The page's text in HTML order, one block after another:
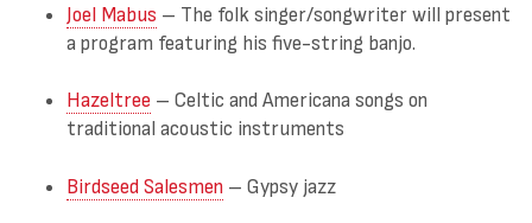
Joel Mabus – The folk singer/songwriter will present
a program featuring his five-string banjo.
Hazeltree – Celtic and Americana songs on
traditional acoustic instruments
Birdseed Salesmen – Gypsy jazz